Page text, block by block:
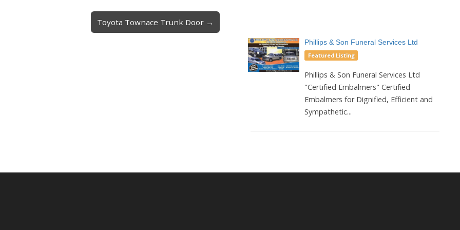
Toyota Townace Trunk Door →
Phillips & Son Funeral Services Ltd
Featured Listing
Phillips & Son Funeral Services Ltd
"Certified Embalmers" Certified
Embalmers for Dignified, Efficient and
Sympathetic...